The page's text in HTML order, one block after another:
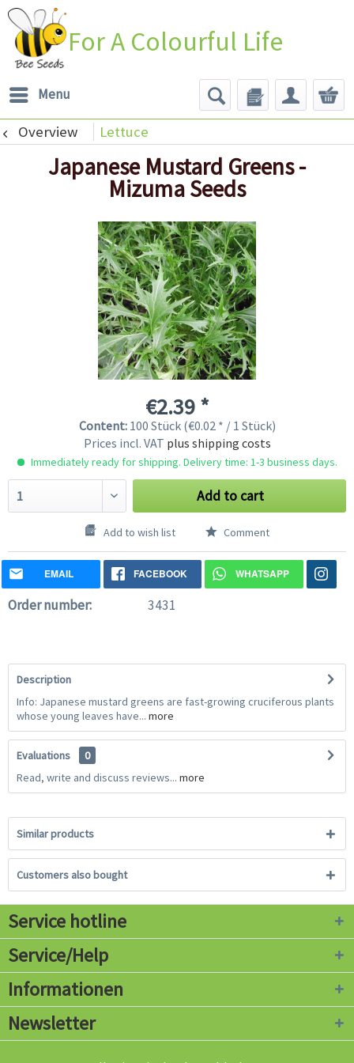
For A Colourful Life
Menu
Overview Lettuce
Japanese Mustard Greens -
Mizuma Seeds
€2.39 *
Content: 100 Stück (€0.02 * / 1 Stück)
Prices incl. VAT plus shipping costs
Immediately ready for shipping. Delivery time: 1-3 business days.
Add to cart
Add to wish list Comment
EMAIL FACEBOOK WHATSAPP
Order number: 3431
Description
Info: Japanese mustard greens are fast-growing cruciferous plants
whose young leaves have... more
Evaluations
0
Read, write and discuss reviews... more
Similar products
Customers also bought
Service hotline
Service/Help
Informationen
Newsletter